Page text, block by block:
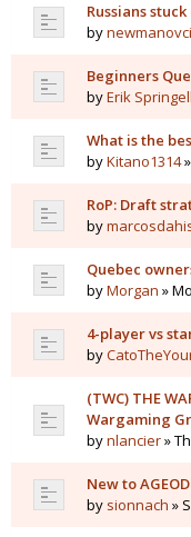
Russians
bynewmanovci
Beginners
byErik
What is the
byKitano1314
RoP: Draft
by
Quebec
byMorgan »
4-player vs
by
(TWC) THE
Wargaming
bynlancier»
New to
by sionnach »